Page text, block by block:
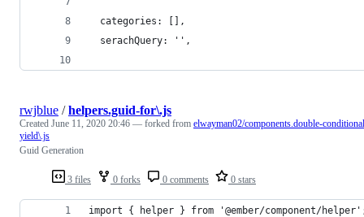
  categories: [],
  serachQuery: '',
3 files 0 forks 0 comments 0 stars
rwjblue /helpers.guid-for\.js
Created June 11, 2020 20:46 — forked from elwayman02/components.double-
yield\.js
Guid Generation
import { helper } from '@ember/component/